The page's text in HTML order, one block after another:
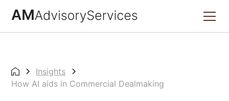
Insights
How AI aids in Commercial Dealmaking